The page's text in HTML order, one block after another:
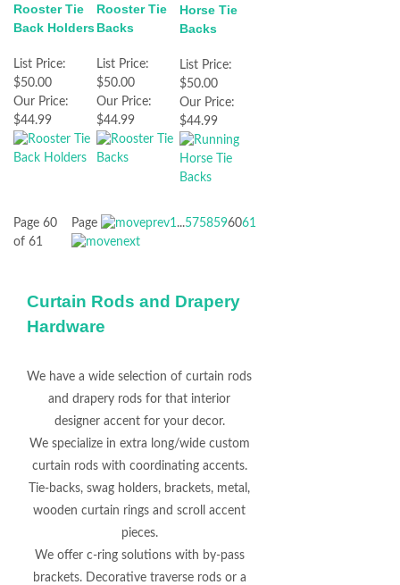
Rooster Tie
Back Holders
List Price:
$50.00
Our Price:
$44.99
Rooster Tie
Backs
List Price:
$50.00
Our Price:
$44.99
Horse Tie
Backs
List Price:
$50.00
Our Price:
$44.99
Page 60
of 61
Page 1...5758596061
Curtain Rods and Drapery
Hardware
We have a wide selection of curtain rods
and drapery rods for that interior
designer accent for your decor.
We specialize in extra long/wide custom
curtain rods with coordinating accents.
Tie-backs, swag holders, brackets, metal,
wooden curtain rings and scroll accent
pieces.
We offer c-ring solutions with by-pass
brackets. Decorative traverse rods or a